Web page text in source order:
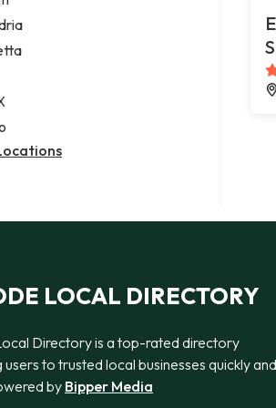
injury attorney
LOCAL DIRECTORY
Directory is a top-rated directory
to trusted local businesses quickly and
by Bipper Media